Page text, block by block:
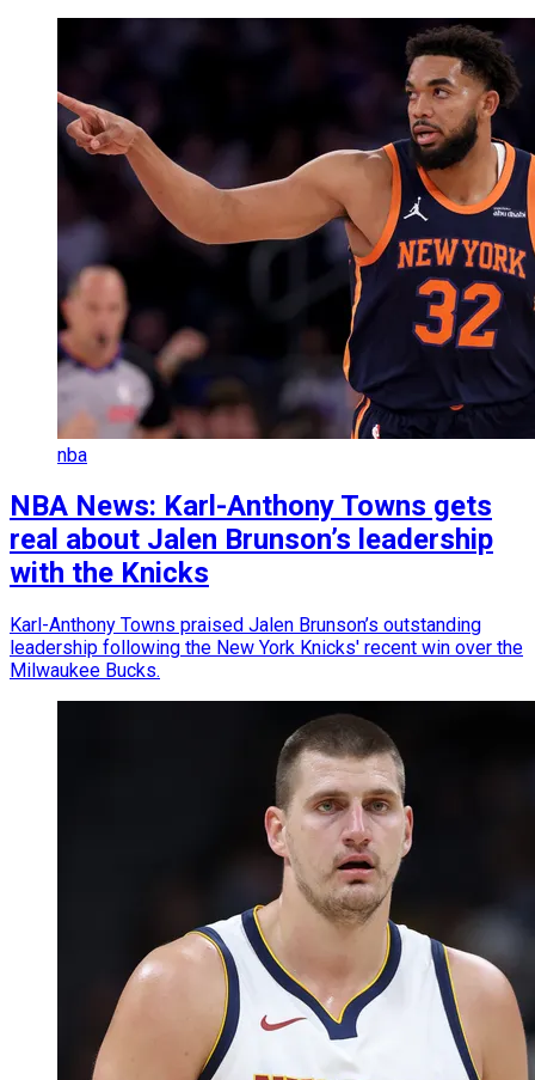
nba
NBA News: Karl-Anthony Towns gets
real about Jalen Brunson’s leadership
with the Knicks
Karl-Anthony Towns praised Jalen Brunson’s outstanding
leadership following the New York Knicks' recent win over the
Milwaukee Bucks.